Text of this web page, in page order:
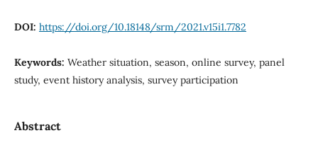
DOI: https://doi.org/10.18148/srm/2021.v15i1.7782
Keywords: Weather situation, season, online survey, panel
study, event history analysis, survey participation
Abstract